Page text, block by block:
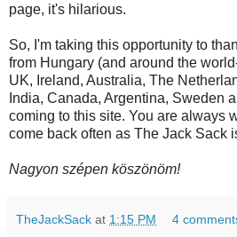
page, it's hilarious.
So, I'm taking this opportunity to
from Hungary (and around the
UK, Ireland, Australia, The
India, Canada, Argentina, Sweden
coming to this site. You are always
come back often as The Jack Sack
Nagyon szépen köszönöm!
TheJackSack at 1:15 PM 4